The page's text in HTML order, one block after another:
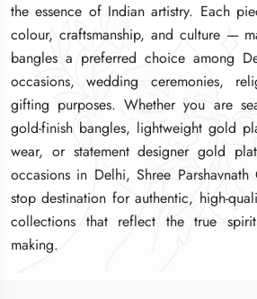
the essence of Indian artistry. Each
colour, craftsmanship, and culture —
bangles a preferred choice among
occasions, wedding ceremonies,
gifting purposes. Whether you are
gold-finish bangles, lightweight gold
wear, or statement designer gold
occasions in Delhi, Shree
stop destination for authentic, high-
collections that reflect the true
making.
the essence of Indian artistry. Each
colour, craftsmanship, and culture —
bangles a preferred choice among
occasions, wedding ceremonies,
gifting purposes. Whether you are
gold-finish bangles, lightweight gold
wear, or statement designer gold
occasions in Delhi, Shree
stop destination for authentic, high-
collections that reflect the true
making.
the essence of Indian artistry. Each
colour, craftsmanship, and culture —
bangles a preferred choice among
occasions, wedding ceremonies,
gifting purposes. Whether you are
gold-finish bangles, lightweight gold
wear, or statement designer gold
occasions in Delhi, Shree
stop destination for authentic, high-
collections that reflect the true
making.